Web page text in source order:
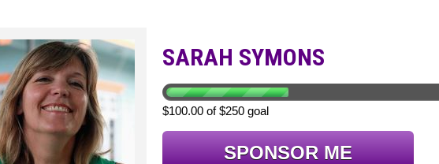
SARAH SYMONS
$100.00 of $250 goal
SPONSOR ME